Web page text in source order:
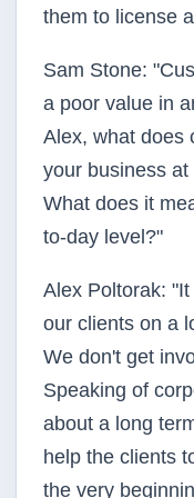
them to license
Sam Stone:
a poor value in
Alex, what does
your business
What does it
to-day level?"
Alex Poltorak:
our clients on a
We don't get
Speaking of
about a long
help the clients
the very